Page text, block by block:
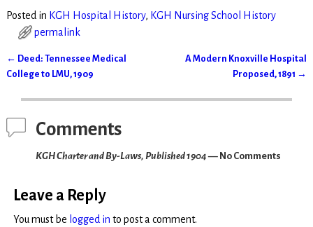
Posted in KGH Hospital History, KGH Nursing School History
permalink
Post navigation
← Deed: Tennessee Medical
College to LMU, 1909
A Modern Knoxville Hospital
Proposed, 1891 →
Comments
KGH Charter and By-Laws, Published 1904— No Comments
Leave a Reply
You must be logged in to post a comment.